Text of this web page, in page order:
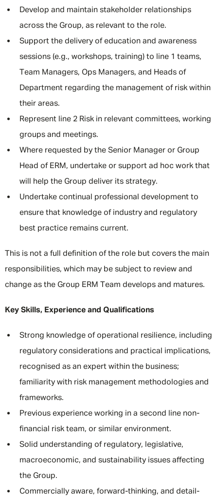
Develop and maintain stakeholder relationships
across the Group, as relevant to the role.
Support the delivery of education and awareness
sessions (e.g., workshops, training) to line 1 teams,
Team Managers, Ops Managers, and Heads of
Department regarding the management of risk within
their areas.
Represent line 2 Risk in relevant committees, working
groups and meetings.
Where requested by the Senior Manager or Group
Head of ERM, undertake or support ad hoc work that
will help the Group deliver its strategy.
Undertake continual professional development to
ensure that knowledge of industry and regulatory
best practice remains current.
This is not a full definition of the role but covers the main
responsibilities, which may be subject to review and
change as the Group ERM Team develops and matures.
Key Skills, Experience and Qualifications
Strong knowledge of operational resilience, including
regulatory considerations and practical implications,
recognised as an expert within the business;
familiarity with risk management methodologies and
frameworks.
Previous experience working in a second line non-
financial risk team, or similar environment.
Solid understanding of regulatory, legislative,
macroeconomic, and sustainability issues affecting
the Group.
Commercially aware, forward-thinking, and detail-